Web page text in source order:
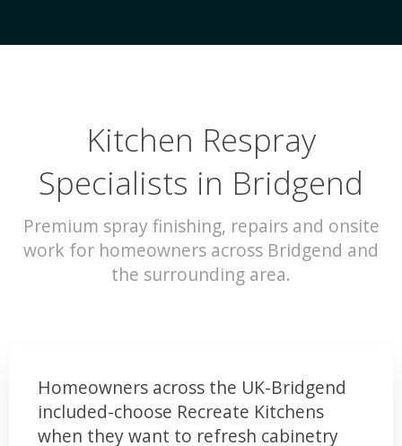
Kitchen Respray
Specialists in Bridgend
Premium spray finishing, repairs and onsite
work for homeowners across Bridgend and
the surrounding area.
Homeowners across the UK-Bridgend
included-choose Recreate Kitchens
when they want to refresh cabinetry